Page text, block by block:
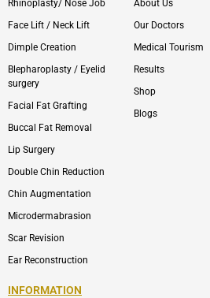
Rhinoplasty/ Nose Job
Face Lift / Neck Lift
Dimple Creation
Blepharoplasty / Eyelid
surgery
Facial Fat Grafting
Buccal Fat Removal
Lip Surgery
Double Chin Reduction
Chin Augmentation
Microdermabrasion
Scar Revision
Ear Reconstruction
About Us
Our Doctors
Medical Tourism
Results
Shop
Blogs
INFORMATION